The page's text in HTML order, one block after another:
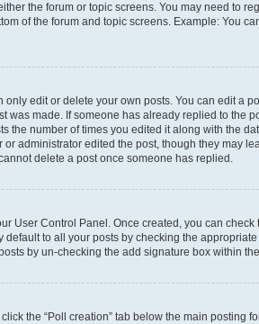
the forum or topic screens. You may need to
of the forum and topic screens. Example: You
edit or delete your own posts. You can edit a
was made. If someone has already replied to the
the number of times you edited it along with the
administrator edited the post, though they may
delete a post once someone has replied.
User Control Panel. Once created, you can
to all your posts by checking the
by un-checking the add signature box within
the “Poll creation” tab below the main posting